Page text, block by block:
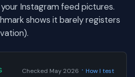
Instagram feed pictures.
shows it barely registers
Checked May 2026 · How I test